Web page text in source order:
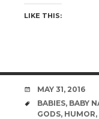
LIKE THIS:
DATE
MAY 31, 2016
TAGS
BABIES, BABY
GODS, HUMOR,